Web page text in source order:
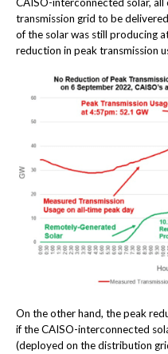
transmission grid to be
of the solar was still producing
reduction in peak transmission
On the other hand, the peak
if the CAISO-interconnected
(deployed on the distribution